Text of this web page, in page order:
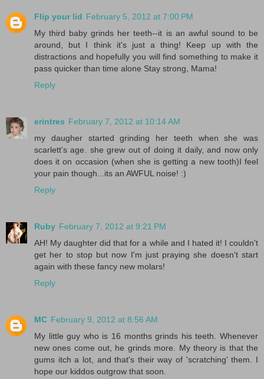
Flip your lid February 5, 2012 at 7:00 PM
My third baby grinds her teeth--it is an awful sound to be
around, but I think it's just a thing! Keep up with the
distractions and hopefully you will find something to make it
pass quicker than time alone Stay strong, Mama!
Reply
erintres February 7, 2012 at 10:14 AM
my daugher started grinding her teeth when she was
scarlett's age. she grew out of doing it daily, and now only
does it on occasion (when she is getting a new tooth)I feel
your pain though...its an AWFUL noise! :)
Reply
Ruby February 7, 2012 at 9:21 PM
AH! My daughter did that for a while and I hated it! I couldn't
get her to stop but now I'm just praying she doesn't start
again with these fancy new molars!
Reply
MC February 9, 2012 at 8:56 AM
My little guy who is 16 months grinds his teeth. Whenever
new ones come out, he grinds more. My theory is that the
gums itch a lot, and that's their way of 'scratching' them. I
hope our kiddos outgrow that soon.